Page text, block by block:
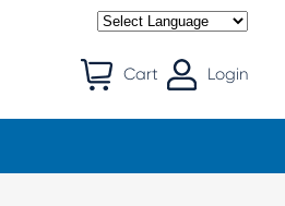
Cart Login